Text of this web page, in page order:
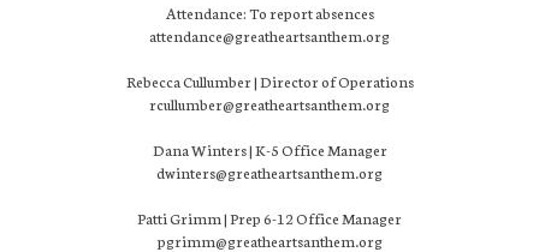
Attendance: To report absences
attendance@greatheartsanthem.org
Rebecca Cullumber | Director of Operations
rcullumber@greatheartsanthem.org
Dana Winters | K-5 Office Manager
dwinters@greatheartsanthem.org
Patti Grimm | Prep 6-12 Office Manager
pgrimm@greatheartsanthem.org